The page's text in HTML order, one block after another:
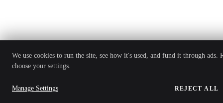
We use cookies to run the site, see how it's used, and fund it through ads.
choose your settings.
Manage Settings REJECT ALL